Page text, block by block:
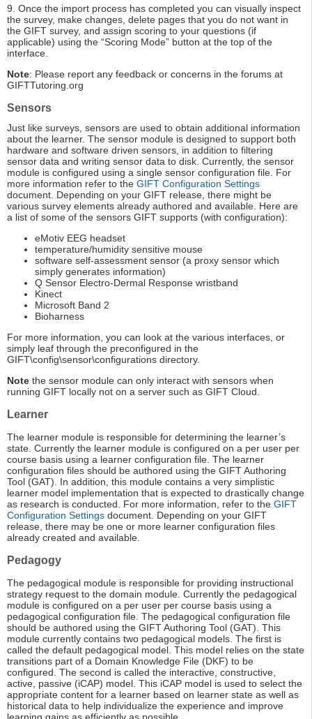
9. Once the import process has completed you can visually inspect
the survey, make changes, delete pages that you do not want in
the GIFT survey, and assign scoring to your questions (if
applicable) using the “Scoring Mode” button at the top of the
interface.
Note: Please report any feedback or concerns in the forums at
GIFTTutoring.org
Sensors
Just like surveys, sensors are used to obtain additional information
about the learner. The sensor module is designed to support both
hardware and software driven sensors, in addition to filtering
sensor data and writing sensor data to disk. Currently, the sensor
module is configured using a single sensor configuration file. For
more information refer to the GIFT Configuration Settings
document. Depending on your GIFT release, there might be
various survey elements already authored and available. Here are
a list of some of the sensors GIFT supports (with configuration):
eMotiv EEG headset
temperature/humidity sensitive mouse
software self-assessment sensor (a proxy sensor which
simply generates information)
Q Sensor Electro-Dermal Response wristband
Kinect
Microsoft Band 2
Bioharness
For more information, you can look at the various interfaces, or
simply leaf through the preconfigured in the
GIFT\config\sensor\configurations directory.
Note the sensor module can only interact with sensors when
running GIFT locally not on a server such as GIFT Cloud.
Learner
The learner module is responsible for determining the learner’s
state. Currently the learner module is configured on a per user per
course basis using a learner configuration file. The learner
configuration files should be authored using the GIFT Authoring
Tool (GAT). In addition, this module contains a very simplistic
learner model implementation that is expected to drastically change
as research is conducted. For more information, refer to the GIFT
Configuration Settings document. Depending on your GIFT
release, there may be one or more learner configuration files
already created and available.
Pedagogy
The pedagogical module is responsible for providing instructional
strategy request to the domain module. Currently the pedagogical
module is configured on a per user per course basis using a
pedagogical configuration file. The pedagogical configuration file
should be authored using the GIFT Authoring Tool (GAT). This
module currently contains two pedagogical models. The first is
called the default pedagogical model. This model relies on the state
transitions part of a Domain Knowledge File (DKF) to be
configured. The second is called the interactive, constructive,
active, passive (iCAP) model. This iCAP model is used to select the
appropriate content for a learner based on learner state as well as
historical data to help individualize the experience and improve